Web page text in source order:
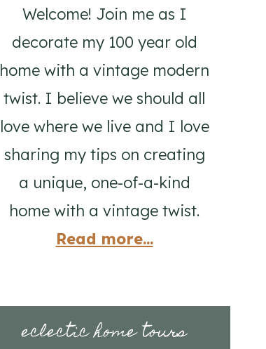
Welcome! Join me as I
decorate my 100 year old
home with a vintage modern
twist. I believe we should all
love where we live and I love
sharing my tips on creating
a unique, one-of-a-kind
home with a vintage twist.
Read more...
eclectic home tours